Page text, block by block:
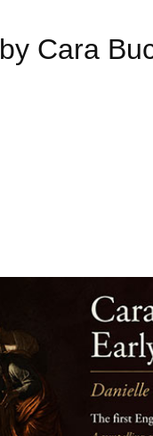
by Cara